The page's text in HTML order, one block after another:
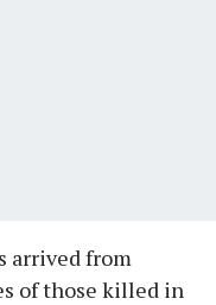
arrived from
of those killed in